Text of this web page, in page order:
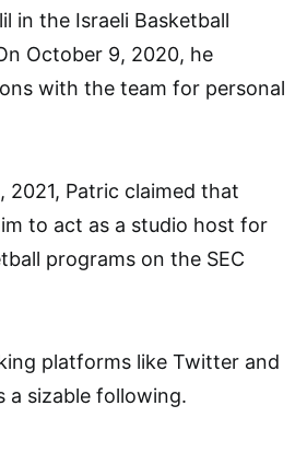
in the Israeli Basketball
October 9, 2020, he
with the team for personal
2021, Patric claimed that
to act as a studio host for
programs on the SEC
platforms like Twitter and
a sizable following.